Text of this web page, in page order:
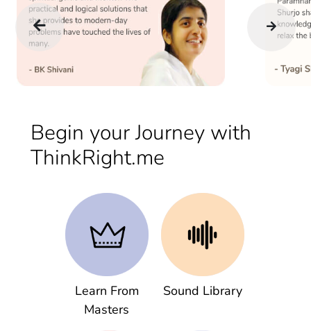
Begin your Journey with
ThinkRight.me
Learn From
Masters
Sound Library